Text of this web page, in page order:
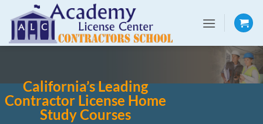
content
California’s Leading
Contractor License Home
Study Courses